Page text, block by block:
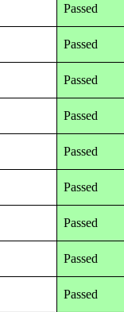
Passed
Passed
Passed
Passed
Passed
Passed
Passed
Passed
Passed